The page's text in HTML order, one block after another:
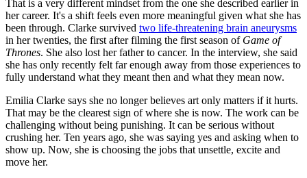
That is a very different mindset from the one she described earlier in
her career. It's a shift feels even more meaningful given what she has
been through. Clarke survived two life-threatening brain aneurysms
in her twenties, the first after filming the first season of Game of
Thrones. She also lost her father to cancer. In the interview, she said
she has only recently felt far enough away from those experiences to
fully understand what they meant then and what they mean now.
Emilia Clarke says she no longer believes art only matters if it hurts.
That may be the clearest sign of where she is now. The work can be
challenging without being punishing. It can be serious without
crushing her. Ten years ago, she was saying yes and asking when to
show up. Now, she is choosing the jobs that unsettle, excite and
move her.